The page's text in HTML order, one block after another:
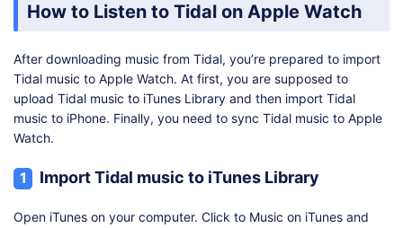
How to Listen to Tidal on Apple Watch
After downloading music from Tidal, you’re prepared to import
Tidal music to Apple Watch. At first, you are supposed to
upload Tidal music to iTunes Library and then import Tidal
music to iPhone. Finally, you need to sync Tidal music to Apple
Watch.
1 Import Tidal music to iTunes Library
Open iTunes on your computer. Click to Music on iTunes and